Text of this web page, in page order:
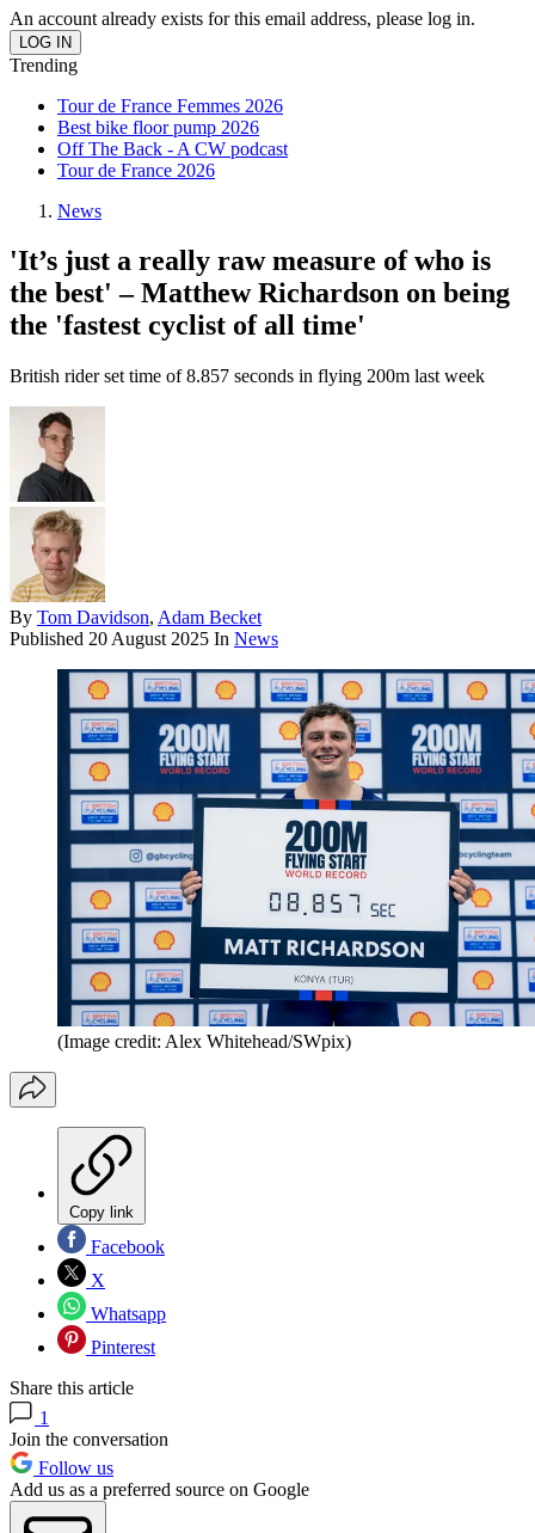
An account already exists for this email address, please log in.
Trending
Tour de France Femmes 2026
Best bike floor pump 2026
Off The Back - A CW podcast
Tour de France 2026
News
'It’s just a really raw measure of who is
the best' – Matthew Richardson on being
the 'fastest cyclist of all time'
British rider set time of 8.857 seconds in flying 200m last week
By Tom Davidson, Adam Becket
Published 20 August 2025 In News
(Image credit: Alex Whitehead/SWpix)
Copy link
Facebook
X
Whatsapp
Pinterest
Share this article
1
Join the conversation
Follow us
Add us as a preferred source on Google